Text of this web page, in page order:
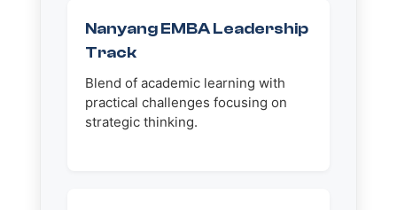
Nanyang EMBA Leadership
Track
Blend of academic learning with
practical challenges focusing on
strategic thinking.